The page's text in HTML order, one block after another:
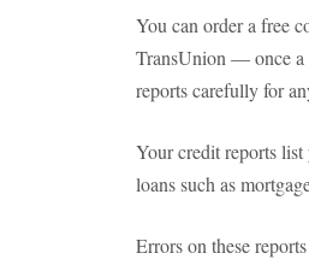
You can order a free
TransUnion — once a
reports carefully for
Your credit reports
loans such as
Errors on these